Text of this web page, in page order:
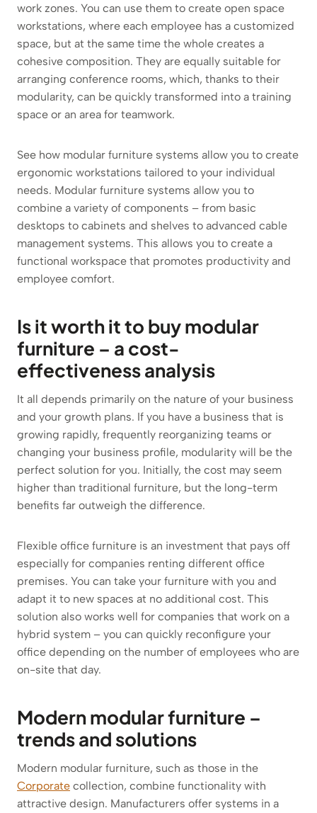
work zones. You can use them to create open space
workstations, where each employee has a customized
space, but at the same time the whole creates a
cohesive composition. They are equally suitable for
arranging conference rooms, which, thanks to their
modularity, can be quickly transformed into a training
space or an area for teamwork.
See how modular furniture systems allow you to create
ergonomic workstations tailored to your individual
needs. Modular furniture systems allow you to
combine a variety of components – from basic
desktops to cabinets and shelves to advanced cable
management systems. This allows you to create a
functional workspace that promotes productivity and
employee comfort.
Is it worth it to buy modular
furniture – a cost-
effectiveness analysis
It all depends primarily on the nature of your business
and your growth plans. If you have a business that is
growing rapidly, frequently reorganizing teams or
changing your business profile, modularity will be the
perfect solution for you. Initially, the cost may seem
higher than traditional furniture, but the long-term
benefits far outweigh the difference.
Flexible office furniture is an investment that pays off
especially for companies renting different office
premises. You can take your furniture with you and
adapt it to new spaces at no additional cost. This
solution also works well for companies that work on a
hybrid system – you can quickly reconfigure your
office depending on the number of employees who are
on-site that day.
Modern modular furniture –
trends and solutions
Modern modular furniture, such as those in the
Corporate collection, combine functionality with
attractive design. Manufacturers offer systems in a